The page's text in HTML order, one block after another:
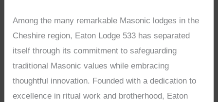
Among the many remarkable Masonic lodges in the
Cheshire region, Eaton Lodge 533 has separated
itself through its commitment to safeguarding
traditional Masonic values while embracing
thoughtful innovation. Founded with a dedication to
excellence in ritual work and brotherhood, Eaton